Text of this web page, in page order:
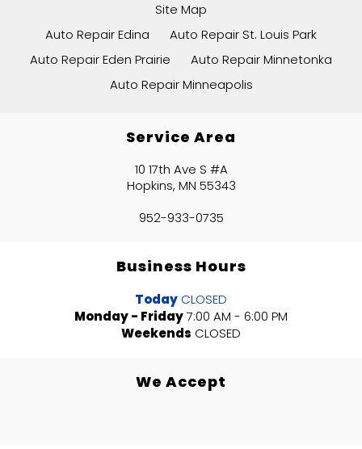
Site Map
Auto Repair Edina
Auto Repair St. Louis Park
Auto Repair Eden Prairie
Auto Repair Minnetonka
Auto Repair Minneapolis
Service Area
10 17th Ave S #A
Hopkins, MN 55343
952-933-0735
Business Hours
Today CLOSED
Monday - Friday7:00 AM - 6:00 PM
Weekends CLOSED
We Accept